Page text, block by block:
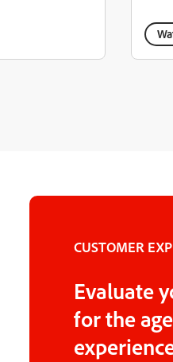
CUSTOMER
Evaluate
for the